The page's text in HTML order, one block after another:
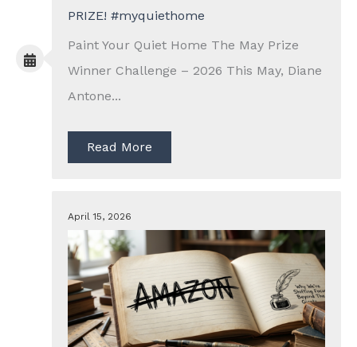
PRIZE! #myquiethome
Paint Your Quiet Home The May Prize
Winner Challenge – 2026 This May, Diane
Antone...
Read More
April 15, 2026